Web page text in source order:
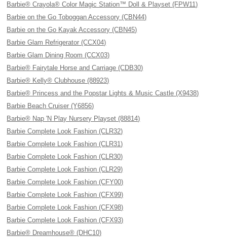
Barbie® Crayola® Color Magic Station™ Doll & Playset (FPW11)
Barbie on the Go Toboggan Accessory (CBN44)
Barbie on the Go Kayak Accessory (CBN45)
Barbie Glam Refrigerator (CCX04)
Barbie Glam Dining Room (CCX03)
Barbie® Fairytale Horse and Carriage (CDB30)
Barbie® Kelly® Clubhouse (88923)
Barbie® Princess and the Popstar Lights & Music Castle (X9438)
Barbie Beach Cruiser (Y6856)
Barbie® Nap 'N Play Nursery Playset (88814)
Barbie Complete Look Fashion (CLR32)
Barbie Complete Look Fashion (CLR31)
Barbie Complete Look Fashion (CLR30)
Barbie Complete Look Fashion (CLR29)
Barbie Complete Look Fashion (CFY00)
Barbie Complete Look Fashion (CFX99)
Barbie Complete Look Fashion (CFX98)
Barbie Complete Look Fashion (CFX93)
Barbie® Dreamhouse® (DHC10)